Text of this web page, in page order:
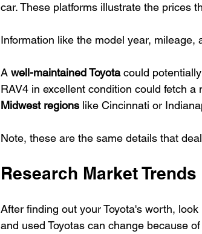
car. These platforms illustrate the prices
Information like the model year, mileage,
A well-maintained Toyota could
RAV4 in excellent condition could fetch a
Midwest regions like Cincinnati or
Note, these are the same details that
Research Market
After finding out your Toyota's worth,
and used Toyotas can change because